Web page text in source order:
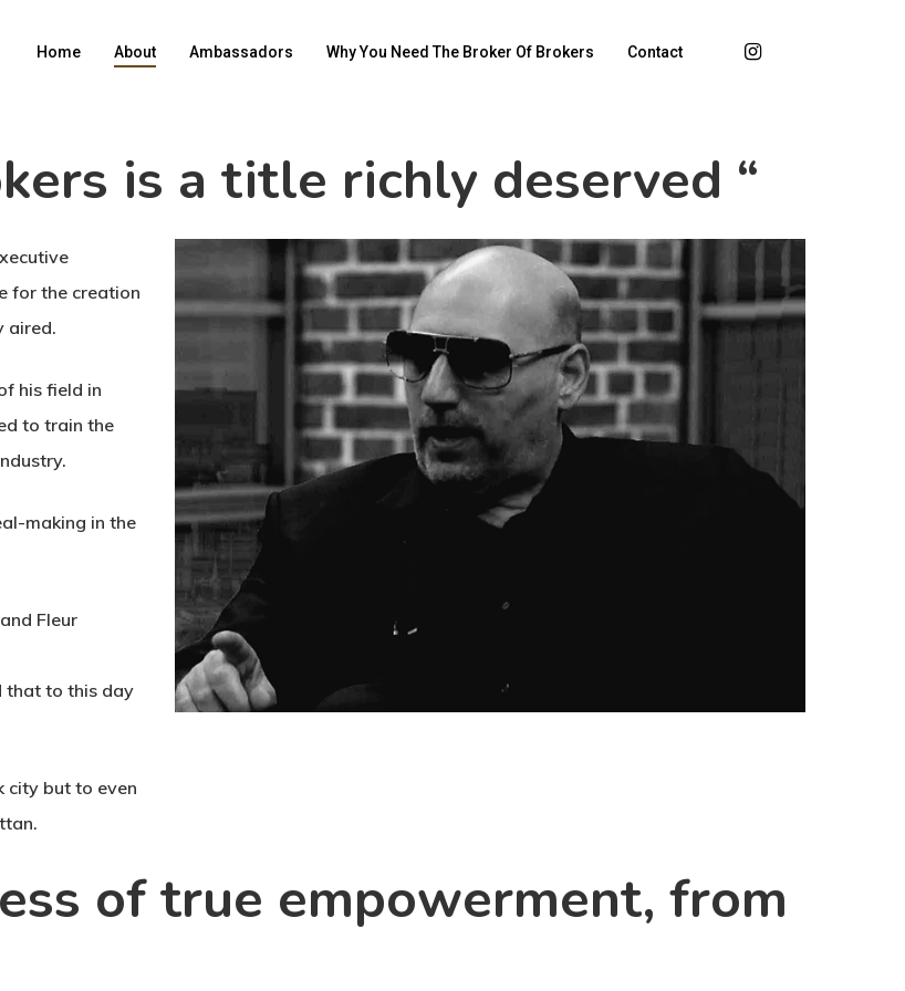
Home About Ambassadors Why You Need The Broker Of Brokers Contact
is a title richly deserved “
for the creation
aired.
his field in
to train the
making in the
Fleur
that to this day
city but to even
of true empowerment, from